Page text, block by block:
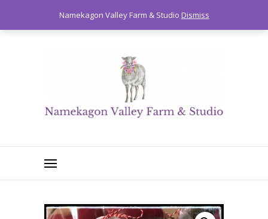
Namekagon Valley Farm & Studio Dismiss